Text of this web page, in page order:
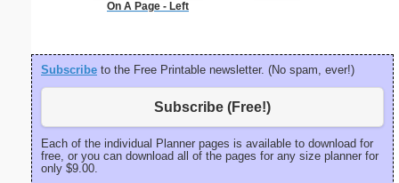
On A Page - Left
Subscribe to the Free Printable newsletter. (No spam, ever!)
Subscribe (Free!)
Each of the individual Planner pages is available to download for
free, or you can download all of the pages for any size planner for
only $9.00.